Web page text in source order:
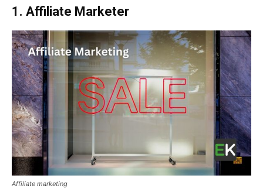
1. Affiliate Marketer
Affiliate marketing